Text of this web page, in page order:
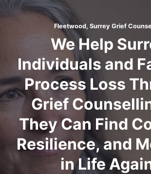
Fleetwood, Surrey Grief
We Help
Individuals and
Process Loss
Grief
They Can Find
Resilience, and
in Life